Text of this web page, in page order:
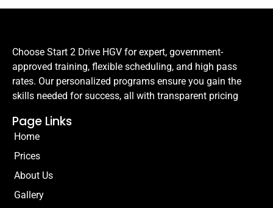
Choose Start 2 Drive HGV for expert, government-
approved training, flexible scheduling, and high pass
rates. Our personalized programs ensure you gain the
skills needed for success, all with transparent pricing
Page Links
Home
Prices
About Us
Gallery